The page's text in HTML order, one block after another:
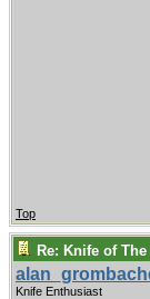
Top
Re: Knife of
Knife Enthusiast